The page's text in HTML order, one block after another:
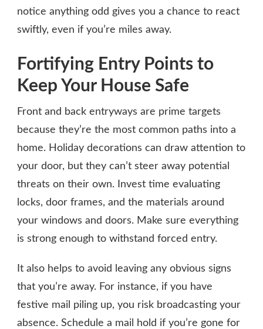
notice anything odd gives you a chance to react
swiftly, even if you’re miles away.
Fortifying Entry Points to
Keep Your House Safe
Front and back entryways are prime targets
because they’re the most common paths into a
home. Holiday decorations can draw attention to
your door, but they can’t steer away potential
threats on their own. Invest time evaluating
locks, door frames, and the materials around
your windows and doors. Make sure everything
is strong enough to withstand forced entry.
It also helps to avoid leaving any obvious signs
that you’re away. For instance, if you have
festive mail piling up, you risk broadcasting your
absence. Schedule a mail hold if you’re gone for